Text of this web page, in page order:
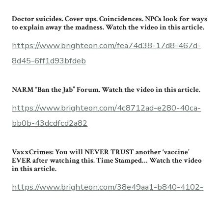
Doctor suicides. Cover ups. Coincidences. NPCs look for ways
to explain away the madness. Watch the video in this article.
https://www.brighteon.com/fea74d38-17d8-467d-
8d45-6ff1d93bfdeb
NARM “Ban the Jab” Forum. Watch the video in this article.
https://www.brighteon.com/4c8712ad-e280-40ca-
bb0b-43dcdfcd2a82
VaxxCrimes: You will NEVER TRUST another ‘vaccine’
EVER after watching this. Time Stamped… Watch the video
in this article.
https://www.brighteon.com/38e49aa1-b840-4102-